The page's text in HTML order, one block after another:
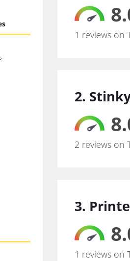
1 reviews on
2.
2 reviews on
3.
1 reviews on